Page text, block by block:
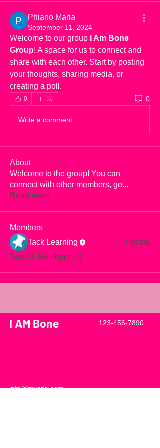
Phiano Maria
September 11, 2024
Welcome to our group
I Am Bone
Group! A space for us to connect and
share with each other. Start by posting
your thoughts, sharing media, or
creating a poll.
0 0
Write a comment...
About
Welcome to the group! You can
connect with other members, ge...
Read more
Members
Tack Learning
Follow
See All Members (1)
info@mysite.com
I AM Bone 123-456-7890